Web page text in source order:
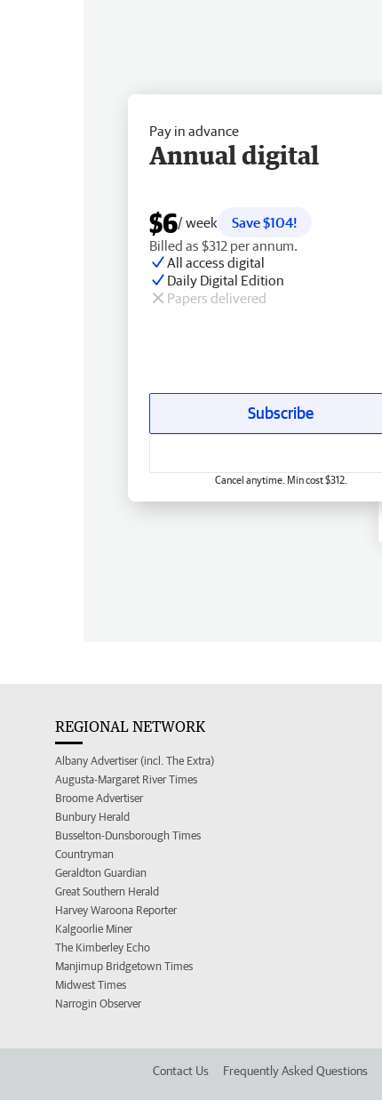
Pay in advance
Annual digital
$6/ week
Save $104!
Billed as $312 per annum.
All access digital
Daily Digital Edition
Papers delivered
Subscribe
Cancel anytime. Min cost $312.
REGIONAL NETWORK
Albany Advertiser (incl. The Extra)
Augusta-Margaret River Times
Broome Advertiser
Bunbury Herald
Busselton-Dunsborough Times
Countryman
Geraldton Guardian
Great Southern Herald
Harvey Waroona Reporter
Kalgoorlie Miner
The Kimberley Echo
Manjimup Bridgetown Times
Midwest Times
Narrogin Observer
Contact Us Frequently Asked Questions